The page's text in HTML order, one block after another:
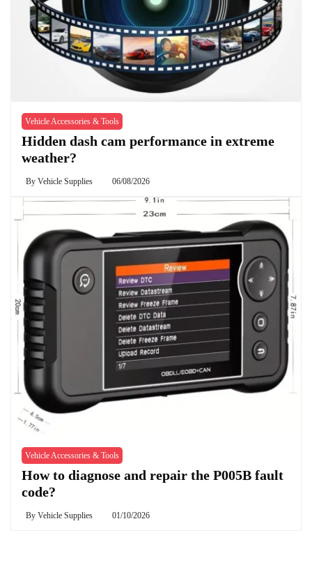
Vehicle Accessories & Tools
Hidden dash cam performance in extreme
weather?
By Vehicle Supplies 06/08/2026
Vehicle Accessories & Tools
How to diagnose and repair the P005B fault
code?
By Vehicle Supplies 01/10/2026